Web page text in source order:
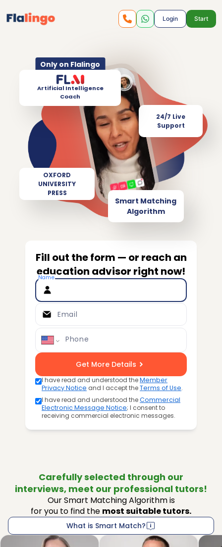
Login Start
Only on Flalingo
Artificial Intelligence
Coach
Smart Matching
Algorithm
24/7 Live
Support
OXFORD
UNIVERSITY
PRESS
Fill out the form — or reach an
education advisor right now!
Name
Email
Phone
Get More Details
I have read and understood theMember
Privacy Notice and I accept theTerms of Use.
I have read and understood theCommercial
Electronic Message Notice; I consent to
receiving commercial electronic messages.
Carefully selected through our
interviews, meet our professional tutors!
Our Smart Matching Algorithm is
for you to find the most suitable tutors.
What is Smart Match?